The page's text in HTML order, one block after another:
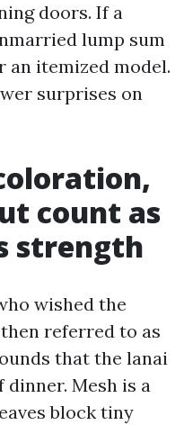
doors. If a
lump sum
an itemized model.
surprises on
count as
strength
wished the
referred to as
that the lanai
Mesh is a
block tiny